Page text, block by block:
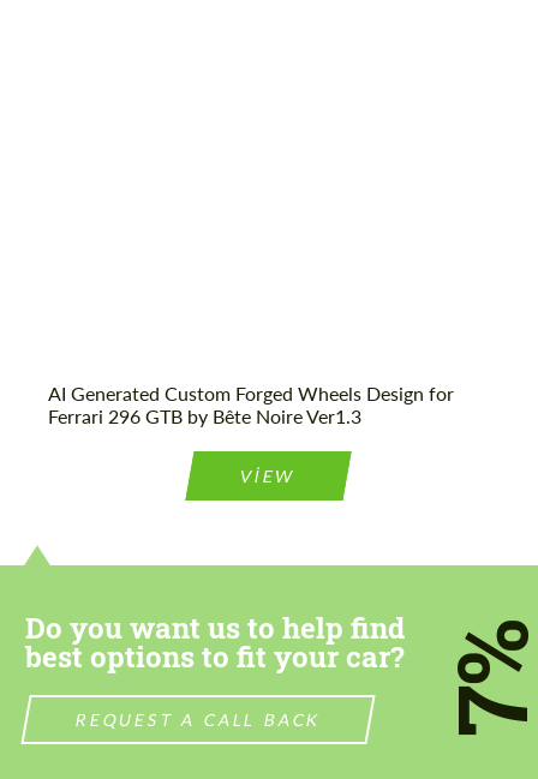
AI Generated Custom Forged Wheels Design for
Ferrari 296 GTB by Bête Noire Ver1.3
VIEW
Do you want us to help find
best options to fit your car?
REQUEST A CALL BACK